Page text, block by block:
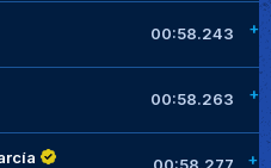
00:58.243
00:58.263
00:58.277